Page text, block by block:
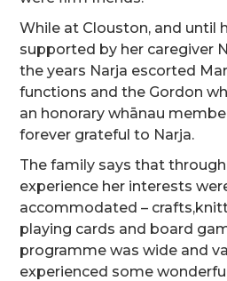
While at Clouston, and until
supported by her caregiver
the years Narja escorted
functions and the Gordon
an honorary whānau
forever grateful to Narja.
The family says that
experience her interests
accommodated –
playing cards and board
programme was wide and
experienced some